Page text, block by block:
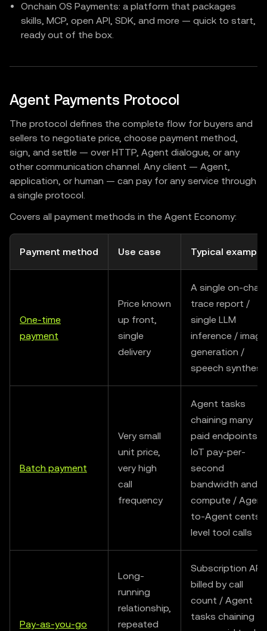
Onchain OS Payments: a platform that packages
skills, MCP, open API, SDK, and more — quick to start,
ready out of the box.
Agent Payments Protocol
The protocol defines the complete flow for buyers and
sellers to negotiate price, choose payment method,
sign, and settle — over HTTP, Agent dialogue, or any
other communication channel. Any client — Agent,
application, or human — can pay for any service through
a single protocol.
Covers all payment methods in the Agent Economy:
Payment method Use case Typical
One-time
payment
Price known
up front,
single
delivery
A single on-chain
trace report /
single LLM
inference / image
generation /
speech
Batch payment
Very small
unit price,
very high
call
frequency
Agent tasks
chaining many
paid endpoints /
IoT pay-per-
second
bandwidth and
compute /
to-Agent cents-
level tool calls
Pay-as-you-go
Long-
running
relationship,
repeated
Subscription
billed by call
count / Agent
tasks chaining